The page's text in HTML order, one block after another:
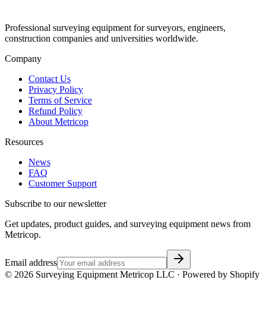
Professional surveying equipment for surveyors, engineers,
construction companies and universities worldwide.
Company
Contact Us
Privacy Policy
Terms of Service
Refund Policy
About Metricop
Resources
News
FAQ
Customer Support
Subscribe to our newsletter
Get updates, product guides, and surveying equipment news from
Metricop.
Email address
© 2026 Surveying Equipment Metricop LLC · Powered by Shopify